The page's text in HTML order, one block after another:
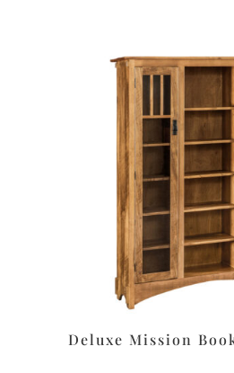
Deluxe Mission